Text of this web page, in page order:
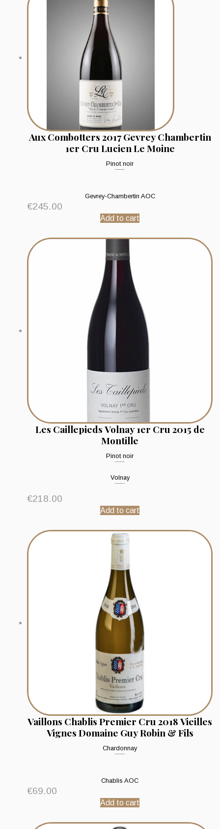
Aux Combotters 2017 Gevrey Chambertin
1er Cru Lucien Le Moine
Pinot noir
Gevrey-Chambertin AOC
€245.00
Add to cart
Les Caillepieds Volnay 1er Cru 2015 de
Montille
Pinot noir
Volnay
€218.00
Add to cart
Vaillons Chablis Premier Cru 2018 Vieilles
Vignes Domaine Guy Robin & Fils
Chardonnay
Chablis AOC
€69.00
Add to cart